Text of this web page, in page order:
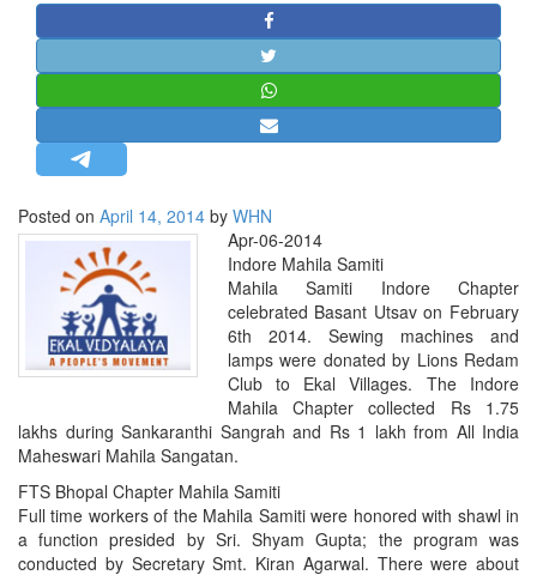
MISC.
NEWSLETTERS
LETTERS
BIO-PROFILE
INTERVIEWS
EDITORIAL
Posted on April 14, 2014 by WHN
Apr-06-2014
Indore Mahila Samiti
Mahila Samiti Indore Chapter
celebrated Basant Utsav on February
6th 2014. Sewing machines and
lamps were donated by Lions Redam
Club to Ekal Villages. The Indore
Mahila Chapter collected Rs 1.75
lakhs during Sankaranthi Sangrah and Rs 1 lakh from All India
Maheswari Mahila Sangatan.
FTS Bhopal Chapter Mahila Samiti
Full time workers of the Mahila Samiti were honored with shawl in
a function presided by Sri. Shyam Gupta; the program was
conducted by Secretary Smt. Kiran Agarwal. There were about